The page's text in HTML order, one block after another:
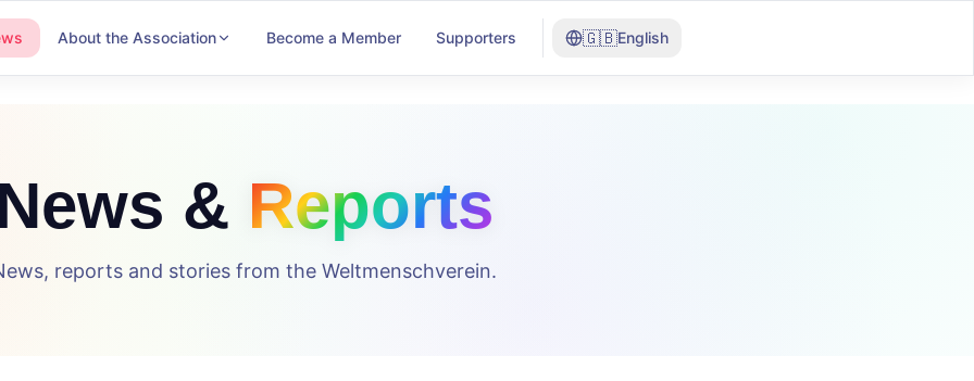
About the Association Become a Member Supporters 🇬🇧English
News & Reports
reports and stories from the Weltmenschverein.